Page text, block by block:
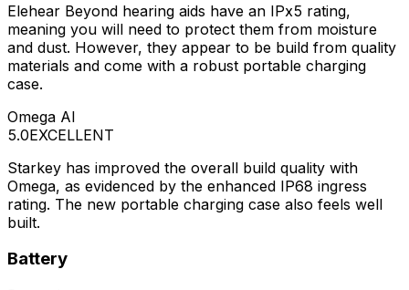
Elehear Beyond hearing aids have an IPx5 rating,
meaning you will need to protect them from moisture
and dust. However, they appear to be build from quality
materials and come with a robust portable charging
case.
Omega AI
5.0EXCELLENT
Starkey has improved the overall build quality with
Omega, as evidenced by the enhanced IP68 ingress
rating. The new portable charging case also feels well
built.
Battery